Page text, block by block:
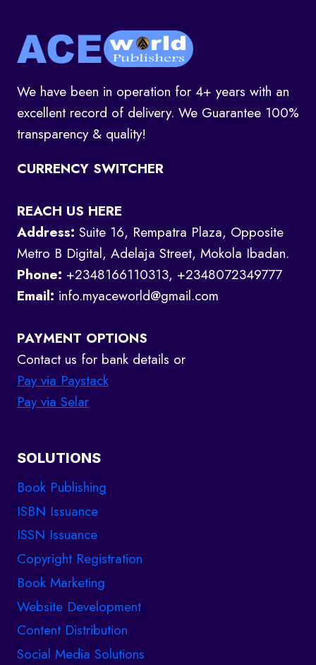
We have been in operation for 4+ years with an
excellent record of delivery. We Guarantee 100%
transparency & quality!
CURRENCY SWITCHER
REACH US HERE
Address: Suite 16, Rempatra Plaza, Opposite
Metro B Digital, Adelaja Street, Mokola Ibadan.
Phone: +2348166110313, +2348072349777
Email: info.myaceworld@gmail.com
PAYMENT OPTIONS
Contact us for bank details or
Pay via Paystack
Pay via Selar
SOLUTIONS
Book Publishing
ISBN Issuance
ISSN Issuance
Copyright Registration
Book Marketing
Website Development
Content Distribution
Social Media Solutions